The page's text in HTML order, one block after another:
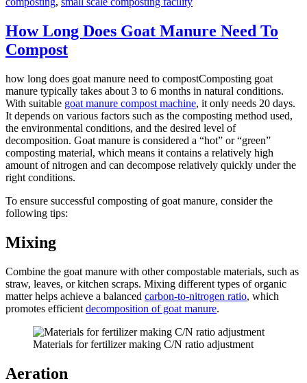
How Long Does Goat Manure Need To
Compost
how long does goat manure need to compostComposting goat
manure typically takes about 3 to 6 months in natural conditions.
With suitable goat manure compost machine, it only needs 20 days.
It depends on various factors such as the composting method used,
the environmental conditions, and the desired level of
decomposition. Goat manure is considered a “hot” or “green”
composting material, which means it contains a relatively high
amount of nitrogen and can decompose relatively quickly under the
right conditions.
To ensure successful composting of goat manure, consider the
following tips:
Mixing
Combine the goat manure with other compostable materials, such as
straw, leaves, or kitchen scraps. Mixing different types of organic
matter helps achieve a balanced carbon-to-nitrogen ratio, which
promotes efficient decomposition of goat manure.
Materials for fertilizer making C/N ratio adjustment
Aeration